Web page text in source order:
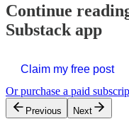
Continue
Substack app
Claim my free post
Or purchase a paid
Previous Next